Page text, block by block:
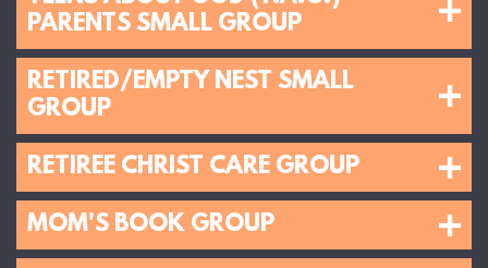
PARENTS SMALL GROUP
RETIRED/EMPTY NEST SMALL
GROUP
RETIREE CHRIST CARE GROUP
MOM'S BOOK GROUP